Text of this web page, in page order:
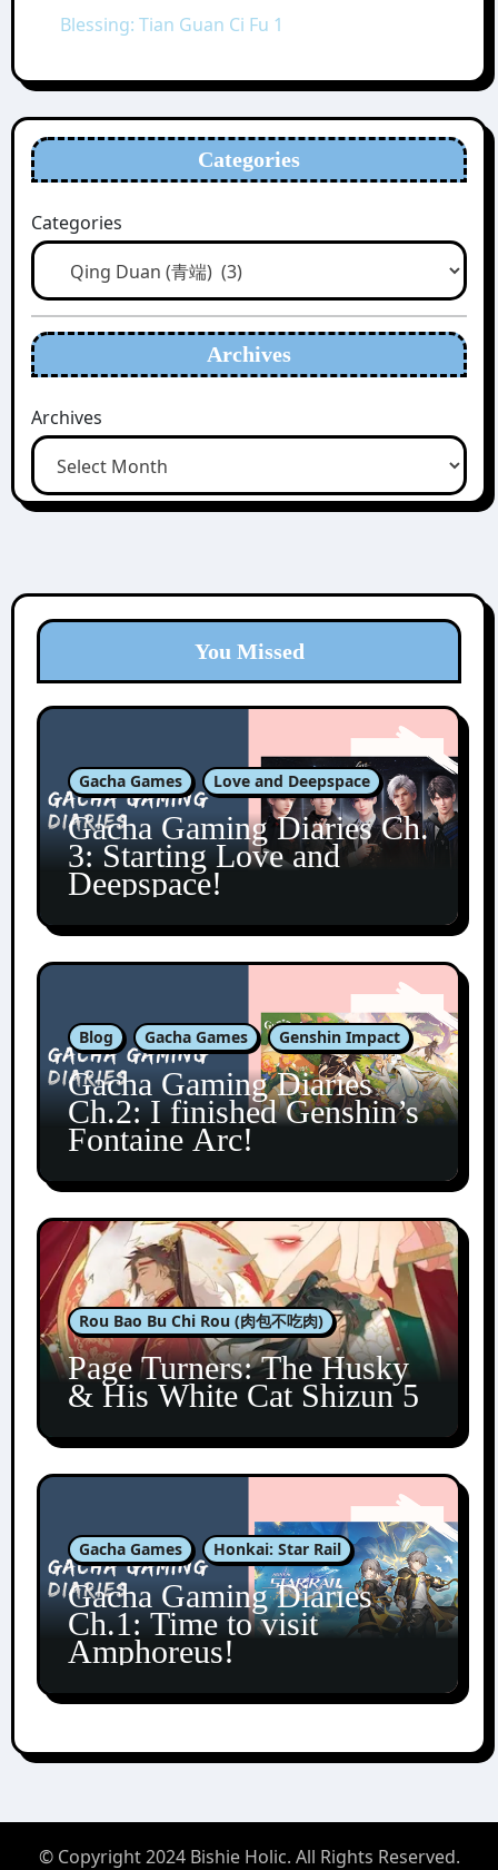
Blessing: Tian Guan Ci Fu 1
Categories
Categories
Archives
Archives
You Missed
Gacha Games Love and Deepspace
Gacha Gaming Diaries Ch.
3: Starting Love and
Deepspace!
Blog Gacha Games Genshin Impact
Gacha Gaming Diaries
Ch.2: I finished Genshin’s
Fontaine Arc!
Rou Bao Bu Chi Rou (肉包不吃肉)
Page Turners: The Husky
& His White Cat Shizun 5
Gacha Games Honkai: Star Rail
Gacha Gaming Diaries
Ch.1: Time to visit
Amphoreus!
© Copyright 2024 Bishie Holic. All Rights Reserved.